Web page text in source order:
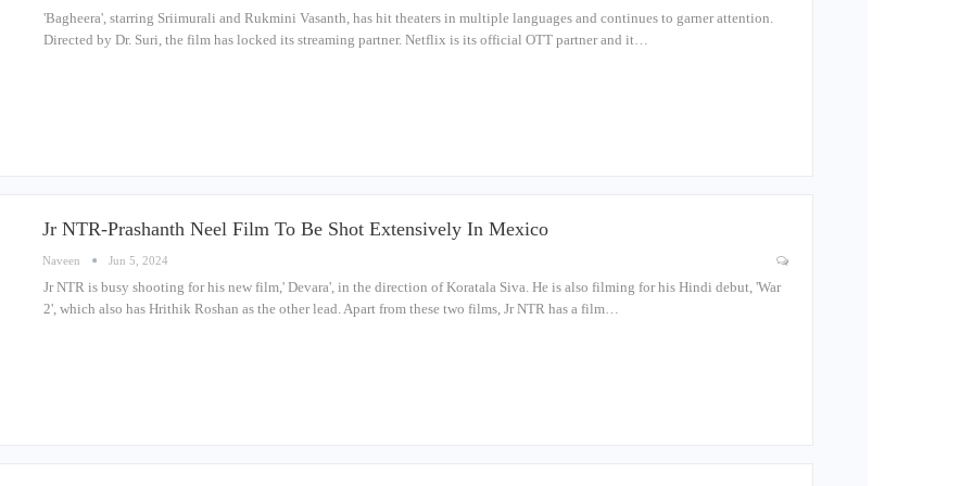
'Bagheera', starring Sriimurali and Rukmini Vasanth, has hit theaters in multiple languages and continues to garner attention.
Directed by Dr. Suri, the film has locked its streaming partner. Netflix is its official OTT partner and it…
Jr NTR-Prashanth Neel Film To Be Shot Extensively In Mexico
Naveen Jun 5, 2024
Jr NTR is busy shooting for his new film,' Devara', in the direction of Koratala Siva. He is also filming for his Hindi debut, 'War
2', which also has Hrithik Roshan as the other lead. Apart from these two films, Jr NTR has a film…